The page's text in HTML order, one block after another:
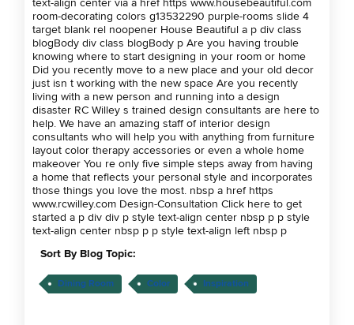
text-align center via a href https www.housebeautiful.com
room-decorating colors g13532290 purple-rooms slide 4
target blank rel noopener House Beautiful a p div class
blogBody div class blogBody p Are you having trouble
knowing where to start designing in your room or home
Did you recently move to a new place and your old decor
just isn t working with the new space Are you recently
living with a new person and running into a design
disaster RC Willey s trained design consultants are here to
help. We have an amazing staff of interior design
consultants who will help you with anything from furniture
layout color therapy accessories or even a whole home
makeover You re only five simple steps away from having
a home that reflects your personal style and incorporates
those things you love the most. nbsp a href https
www.rcwilley.com Design-Consultation Click here to get
started a p div div p style text-align center nbsp p p style
text-align center nbsp p p style text-align left nbsp p
Sort By Blog Topic:
Dining Room Color Inspiration